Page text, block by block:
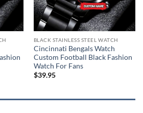
BLACK STAINLESS STEEL WATCH
Cincinnati Bengals Watch
Custom Football Black Fashion
Watch For Fans
$39.95